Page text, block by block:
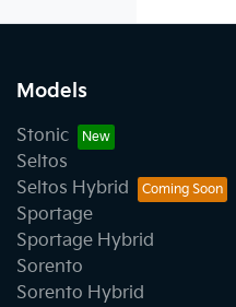
Models
Stonic
Seltos
Seltos Hybrid
Sportage
Sportage Hybrid
Sorento
Sorento Hybrid